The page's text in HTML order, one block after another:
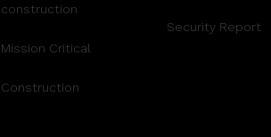
construction
Mission Critical
Construction
Security Report